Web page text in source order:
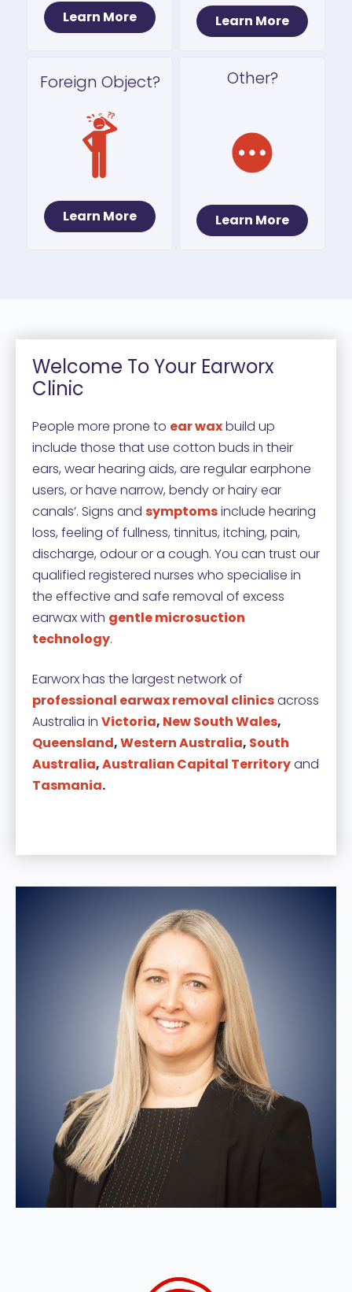
Learn More Learn More
Foreign Object?
Learn More
Other?
Learn More
Welcome To Your Earworx
Clinic
People more prone to ear waxbuild up
include those that use cotton buds in their
ears, wear hearing aids, are regular earphone
users, or have narrow, bendy or hairy ear
canals’. Signs and symptomsinclude hearing
loss, feeling of fullness, tinnitus, itching, pain,
discharge, odour or a cough. You can trust our
qualified registered nurses who specialise in
the effective and safe removal of excess
earwax with gentle microsuction
technology.
Earworx has the largest network of
professional earwax removal clinicsacross
Australia in Victoria, New South Wales,
Queensland,Western Australia, South
Australia,Australian Capital Territoryand
Tasmania.